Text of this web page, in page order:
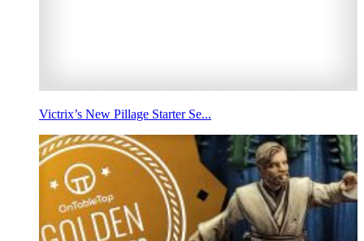
Victrix’s New Pillage Starter Se...